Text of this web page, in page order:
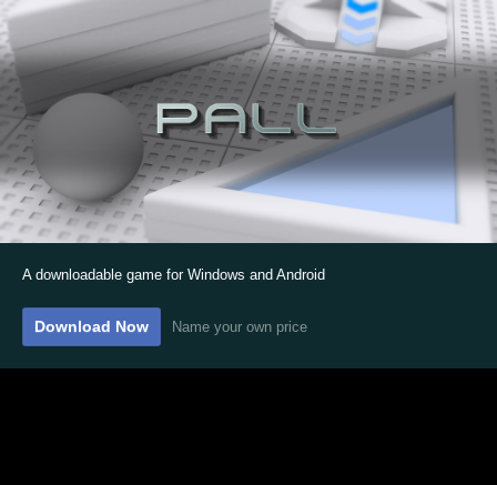
A downloadable game for Windows and Android
Download Now Name your own price